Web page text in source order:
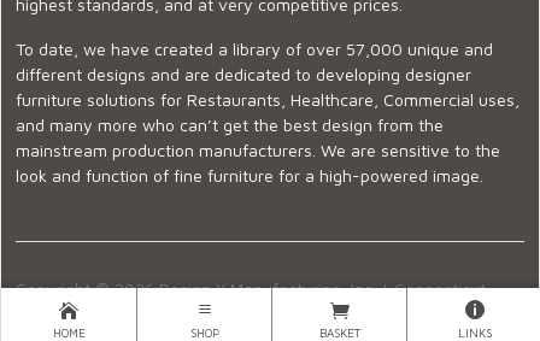
highest standards, and at very competitive prices.
To date, we have created a library of over 57,000 unique and
different designs and are dedicated to developing designer
furniture solutions for Restaurants, Healthcare, Commercial uses,
and many more who can’t get the best design from the
mainstream production manufacturers. We are sensitive to the
look and function of fine furniture for a high-powered image.
Copyright © 2026 Design X Manufacturing, Inc. |Connecticut
Showroom
860-399-2222 Ecommerce Website Design
HOME SHOP BASKET LINKS